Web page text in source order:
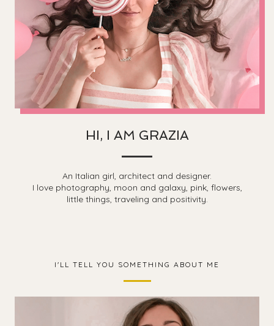
HI, I AM GRAZIA
An Italian girl, architect and designer.
I love photography, moon and galaxy, pink, flowers,
little things, traveling and positivity.
I'LL TELL YOU SOMETHING ABOUT ME